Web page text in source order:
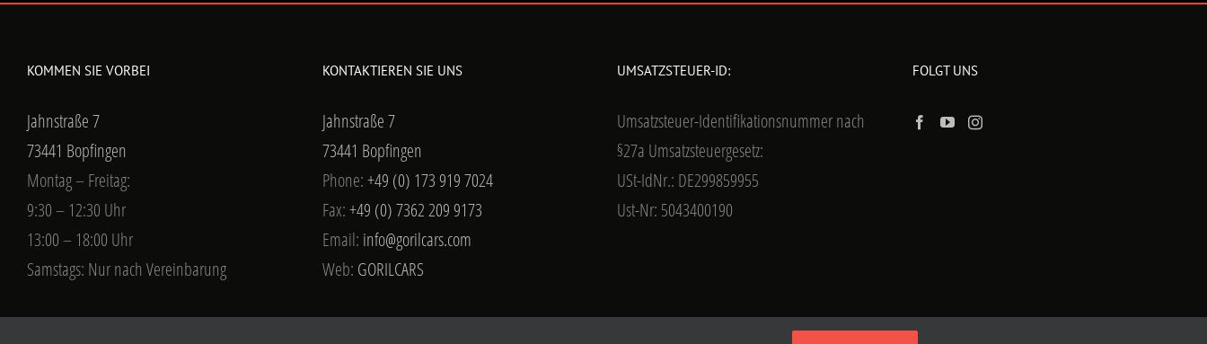
KOMMEN SIE VORBEI
Jahnstraße 7
73441 Bopfingen
Montag – Freitag:
9:30 – 12:30 Uhr
13:00 – 18:00 Uhr
Samstags: Nur nach Vereinbarung
KONTAKTIEREN SIE UNS
Jahnstraße 7
73441 Bopfingen
Phone:+49 (0) 173 919 7024
Fax:+49 (0) 7362 209 9173
Email: info@gorilcars.com
Web: GORILCARS
UMSATZSTEUER-ID:
Umsatzsteuer-Identifikationsnummer nach
§27a Umsatzsteuergesetz:
USt-IdNr.: DE299859955
Ust-Nr: 5043400190
FOLGT UNS